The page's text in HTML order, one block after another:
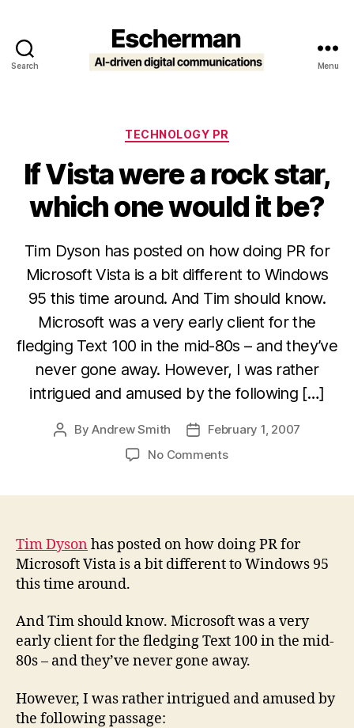
Search Menu
Categories
TECHNOLOGY PR
If Vista were a rock star,
which one would it be?
Tim Dyson has posted on how doing PR for
Microsoft Vista is a bit different to Windows
95 this time around. And Tim should know.
Microsoft was a very early client for the
fledging Text 100 in the mid-80s – and they’ve
never gone away. However, I was rather
intrigued and amused by the following […]
PostByAndrew Smith
PostFebruary 1, 2007
No Commentson
rock
star,
it
be?
Tim Dyson has posted on how doing PR for
Microsoft Vista is a bit different to Windows 95
this time around.
And Tim should know. Microsoft was a very
early client for the fledging Text 100 in the mid-
80s – and they’ve never gone away.
However, I was rather intrigued and amused by
the following passage: